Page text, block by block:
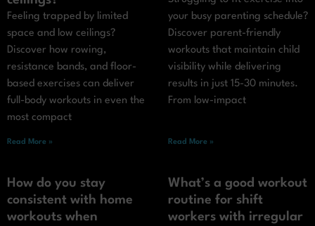
Feeling trapped by limited
space and low ceilings?
Discover how rowing,
resistance bands, and floor-
based exercises can deliver
full-body workouts in even the
most compact
Read More »
your busy parenting schedule?
Discover parent-friendly
workouts that maintain child
visibility while delivering
results in just 15-30 minutes.
From low-impact
Read More »
How do you stay
consistent with home
workouts when
What’s a good workout
routine for shift
workers with irregular